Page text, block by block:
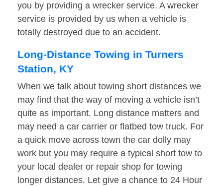
you by providing a wrecker service. A wrecker
service is provided by us when a vehicle is
totally destroyed due to an accident.
Long-Distance Towing in Turners
Station, KY
When we talk about towing short distances we
may find that the way of moving a vehicle isn’t
quite as important. Long distance matters and
may need a car carrier or flatbed tow truck. For
a quick move across town the car dolly may
work but you may require a typical short tow to
your local dealer or repair shop for towing
longer distances. Let give a chance to 24 Hour